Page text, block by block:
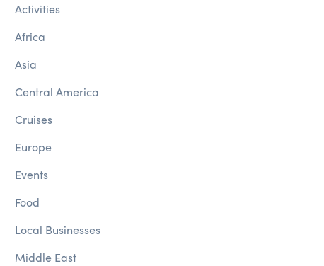
Activities
Africa
Asia
Central America
Cruises
Europe
Events
Food
Local Businesses
Middle East